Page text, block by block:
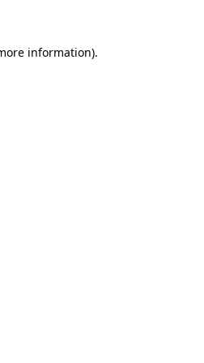
information).